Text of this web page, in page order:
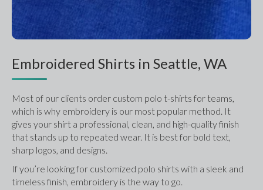
Embroidered Shirts in Seattle, WA
Most of our clients order custom polo t-shirts for teams,
which is why embroidery is our most popular method. It
gives your shirt a professional, clean, and high-quality finish
that stands up to repeated wear. It is best for bold text,
sharp logos, and designs.
If you’re looking for customized polo shirts with a sleek and
timeless finish, embroidery is the way to go.